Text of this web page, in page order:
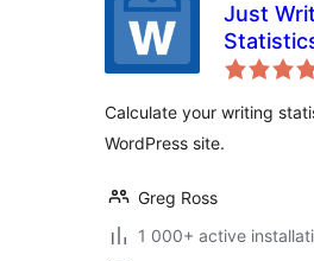
Just
Calculate your writing
WordPress site.
Greg Ross
1 000+ active